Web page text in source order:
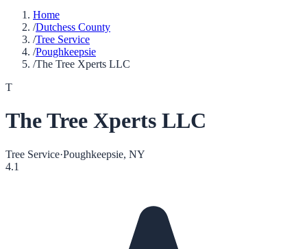
Home
/Dutchess County
/Tree Service
/Poughkeepsie
/The Tree Xperts LLC
T
The Tree Xperts LLC
Tree Service·Poughkeepsie, NY
4.1